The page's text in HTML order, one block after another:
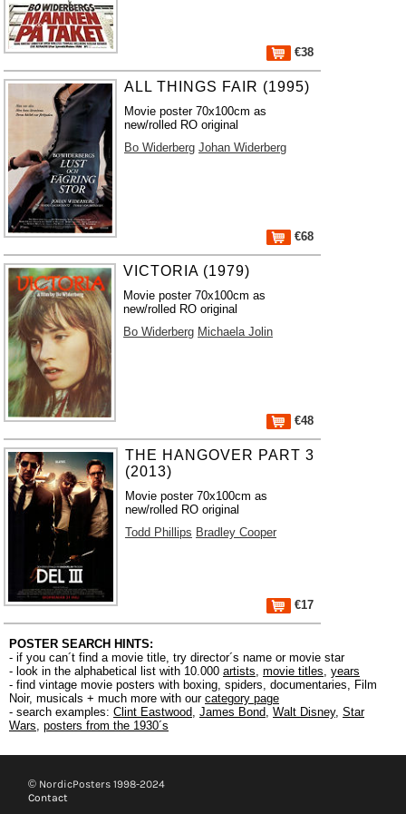
€38
ALL THINGS FAIR (1995)
Movie poster 70x100cm as
new/rolled RO original
Bo Widerberg Johan Widerberg
€68
VICTORIA (1979)
Movie poster 70x100cm as
new/rolled RO original
Bo Widerberg Michaela Jolin
€48
THE HANGOVER PART 3
(2013)
Movie poster 70x100cm as
new/rolled RO original
Todd Phillips Bradley Cooper
€17
POSTER SEARCH HINTS:
- if you can´t find a movie title, try director´s name or movie star
- look in the alphabetical list with 10.000 artists, movie titles, years
- find vintage movie posters with boxing, spiders, documentaries, Film
Noir, musicals + much more with our category page
- search examples: Clint Eastwood, James Bond, Walt Disney, Star
Wars, posters from the 1930´s
© NordicPosters 1998-2024
Contact